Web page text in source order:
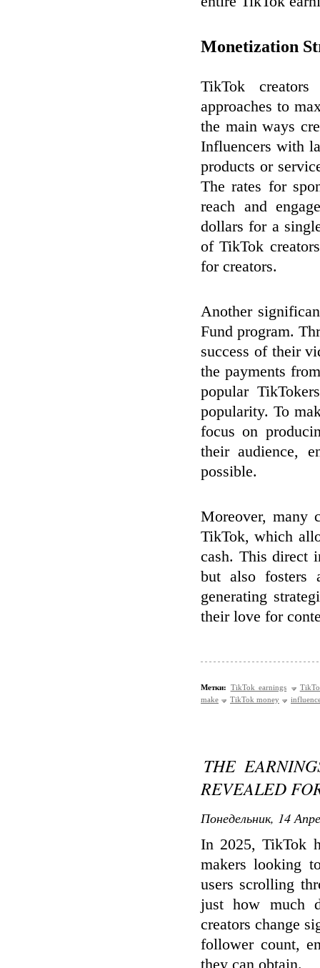
Monetization
TikTok
approaches to
the main ways
Influencers with
products or
The rates for
reach and
dollars for a
of TikTok
for creators.
Another
Fund program.
success of their
the payments
popular
popularity. To
focus on
their audience,
possible.
Moreover, many
TikTok, which
cash. This direct
but also fosters
generating
their love for
Метки: TikTok earnings
make
TikTok money
THE
REVEALED
Понедельник, 14
In 2025, TikTok
makers looking
users scrolling
just how much
creators change
follower count,
they can obtain.